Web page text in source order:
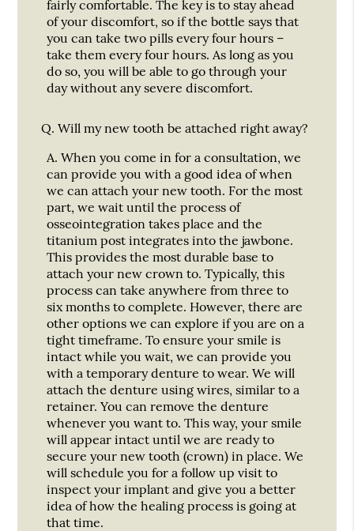
fairly comfortable. The key is to stay ahead
of your discomfort, so if the bottle says that
you can take two pills every four hours –
take them every four hours. As long as you
do so, you will be able to go through your
day without any severe discomfort.
Q. Will my new tooth be attached right away?
A. When you come in for a consultation, we
can provide you with a good idea of when
we can attach your new tooth. For the most
part, we wait until the process of
osseointegration takes place and the
titanium post integrates into the jawbone.
This provides the most durable base to
attach your new crown to. Typically, this
process can take anywhere from three to
six months to complete. However, there are
other options we can explore if you are on a
tight timeframe. To ensure your smile is
intact while you wait, we can provide you
with a temporary denture to wear. We will
attach the denture using wires, similar to a
retainer. You can remove the denture
whenever you want to. This way, your smile
will appear intact until we are ready to
secure your new tooth (crown) in place. We
will schedule you for a follow up visit to
inspect your implant and give you a better
idea of how the healing process is going at
that time.